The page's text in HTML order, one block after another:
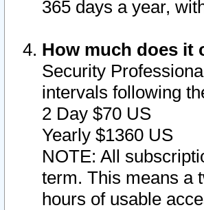
365 days a year,
How much does it
Security
intervals following
2 Day $70 US
Yearly $1360 US
NOTE: All
term. This means a
hours of usable